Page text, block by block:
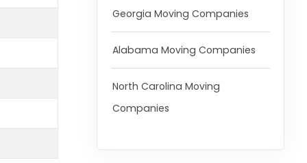
Georgia Moving Companies
Alabama Moving Companies
North Carolina Moving
Companies